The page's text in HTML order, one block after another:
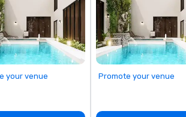
your venue Promote your venue